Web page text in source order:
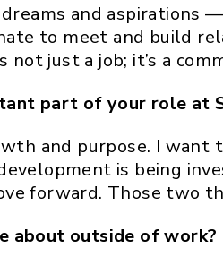
and aspirations
to meet and build
not just a job; it’s a
part of your role at
and purpose. I
is being
forward. Those two
about outside of work?